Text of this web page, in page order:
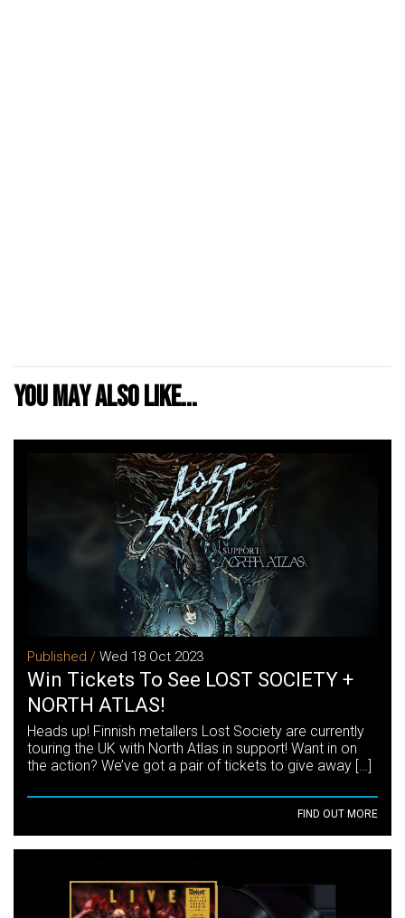
You may also like...
Published / Wed 18 Oct 2023
Win Tickets To See LOST SOCIETY +
NORTH ATLAS!
Heads up! Finnish metallers Lost Society are currently
touring the UK with North Atlas in support! Want in on
the action? We’ve got a pair of tickets to give away […]
FIND OUT MORE